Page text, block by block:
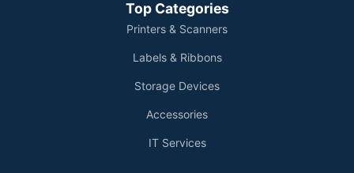
Top Categories
Printers & Scanners
Labels & Ribbons
Storage Devices
Accessories
IT Services